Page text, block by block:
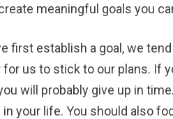
meaningful goals you
first establish a goal, we
us to stick to our plans. If
will probably give up in
your life. You should also